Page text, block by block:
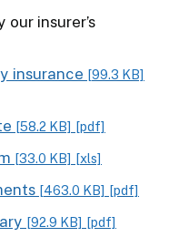
our insurer’s
insurance [99.3 KB]
[58.2 KB] [pdf]
[33.0 KB] [xls]
[463.0 KB] [pdf]
[92.9 KB] [pdf]